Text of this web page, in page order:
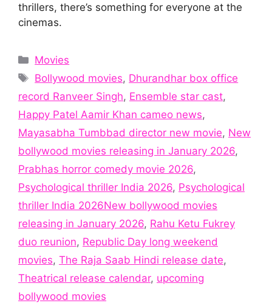
thrillers, there’s something for everyone at the
cinemas.
Categories
Movies
Tags
Bollywood movies, Dhurandhar box office
record Ranveer Singh, Ensemble star cast,
Happy Patel Aamir Khan cameo news,
Mayasabha Tumbbad director new movie, New
bollywood movies releasing in January 2026,
Prabhas horror comedy movie 2026,
Psychological thriller India 2026, Psychological
thriller India 2026New bollywood movies
releasing in January 2026, Rahu Ketu Fukrey
duo reunion, Republic Day long weekend
movies, The Raja Saab Hindi release date,
Theatrical release calendar, upcoming
bollywood movies